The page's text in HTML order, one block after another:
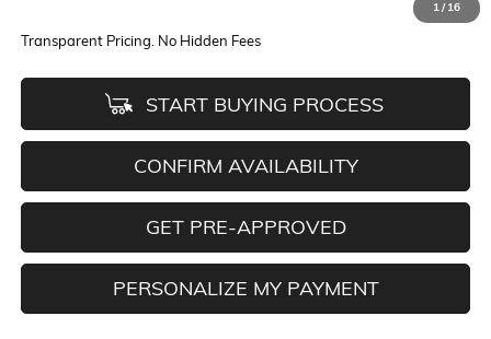
1/ 16
$30,622
Transparent Pricing. No Hidden Fees
START BUYING PROCESS
CONFIRM AVAILABILITY
GET PRE-APPROVED
PERSONALIZE MY PAYMENT